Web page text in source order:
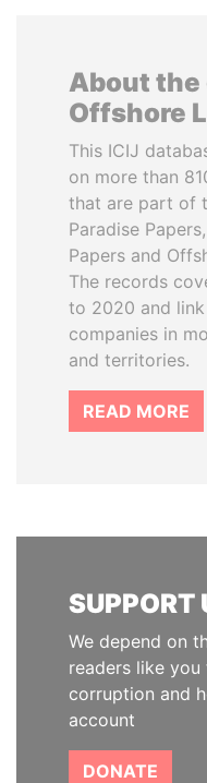
About the
Offshore
This ICIJ
on more than
that are part of
Paradise
Papers and
The records
to 2020 and
companies in
and territories.
READ MORE
SUPPORT
We depend on
readers like
corruption and
account
DONATE